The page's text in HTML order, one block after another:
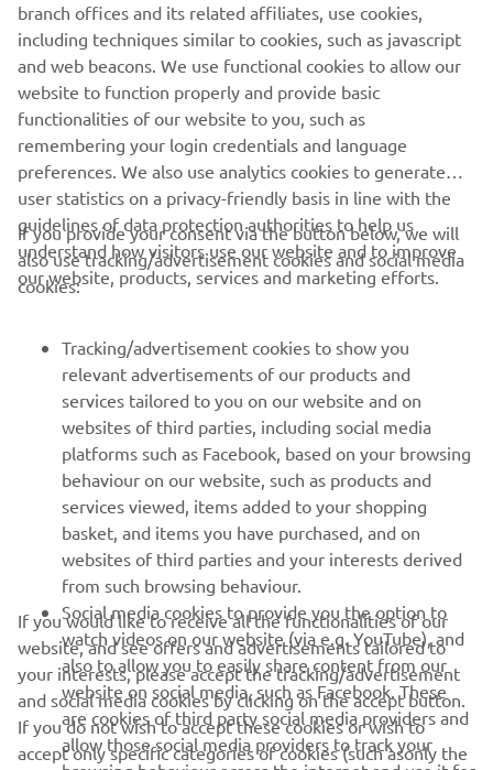
Yard Built
"Faster Son" par Shinya Kimura
Read more
CORPORATE
MORE YAMAHA
SUPPORT
NEWSLETTER
Be the first one to learn about latest deals, special events, new
releases and much more
SUBSCRIBE
Read our Privacy Policy to learn how we process your personal
branch offices and its related affiliates, use cookies,
including techniques similar to cookies, such as javascript
and web beacons. We use functional cookies to allow our
website to function properly and provide basic
functionalities of our website to you, such as
remembering your login credentials and language
preferences. We also use analytics cookies to generate
user statistics on a privacy-friendly basis in line with the
guidelines of data protection authorities to help us
understand how visitors use our website and to improve
our website, products, services and marketing efforts.
If you provide your consent via the button below, we will
also use tracking/advertisement cookies and social media
cookies:
Tracking/advertisement cookies to show you
relevant advertisements of our products and
services tailored to you on our website and on
websites of third parties, including social media
platforms such as Facebook, based on your browsing
behaviour on our website, such as products and
services viewed, items added to your shopping
basket, and items you have purchased, and on
websites of third parties and your interests derived
from such browsing behaviour.
Social media cookies to provide you the option to
watch videos on our website (via e.g. YouTube), and
also to allow you to easily share content from our
website on social media, such as Facebook. These
are cookies of third party social media providers and
allow those social media providers to track your
If you would like to receive all the functionalities of our
website, and see offers and advertisements tailored to
your interests, please accept the tracking/advertisement
and social media cookies by clicking on the accept button.
If you do not wish to accept these cookies or wish to
accept only specific categories of cookies (such asonly the